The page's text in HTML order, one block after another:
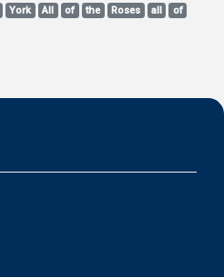
York All of the Roses all
of